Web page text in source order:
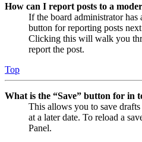
How can I report posts to a
If the board administrator has
button for reporting posts
Clicking this will walk you
report the post.
Top
What is the “Save” button for in
This allows you to save
at a later date. To reload a
Panel.